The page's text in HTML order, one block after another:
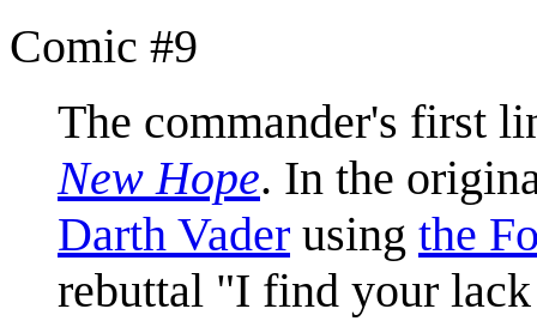
Comic #9
The commander's first
New Hope. In the
Darth Vader using the
rebuttal "I find your